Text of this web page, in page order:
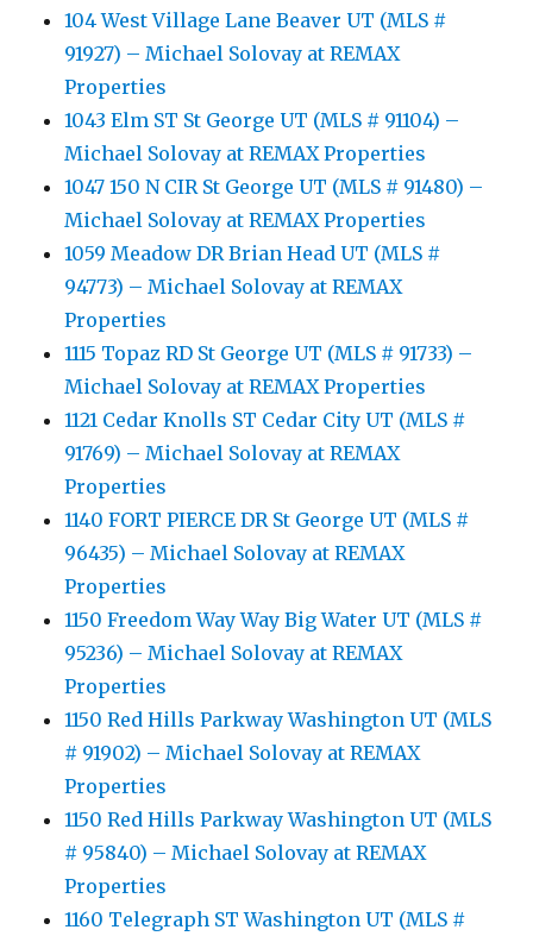
104 West Village Lane Beaver UT (MLS #
91927) – Michael Solovay at REMAX
Properties
1043 Elm ST St George UT (MLS # 91104) –
Michael Solovay at REMAX Properties
1047 150 N CIR St George UT (MLS # 91480) –
Michael Solovay at REMAX Properties
1059 Meadow DR Brian Head UT (MLS #
94773) – Michael Solovay at REMAX
Properties
1115 Topaz RD St George UT (MLS # 91733) –
Michael Solovay at REMAX Properties
1121 Cedar Knolls ST Cedar City UT (MLS #
91769) – Michael Solovay at REMAX
Properties
1140 FORT PIERCE DR St George UT (MLS #
96435) – Michael Solovay at REMAX
Properties
1150 Freedom Way Way Big Water UT (MLS #
95236) – Michael Solovay at REMAX
Properties
1150 Red Hills Parkway Washington UT (MLS
# 91902) – Michael Solovay at REMAX
Properties
1150 Red Hills Parkway Washington UT (MLS
# 95840) – Michael Solovay at REMAX
Properties
1160 Telegraph ST Washington UT (MLS #